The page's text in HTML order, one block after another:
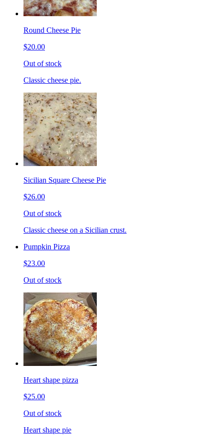
Round Cheese Pie
$20.00
Out of stock
Classic cheese pie.
Sicilian Square Cheese Pie
$26.00
Out of stock
Classic cheese on a Sicilian crust.
Pumpkin Pizza
$23.00
Out of stock
Heart shape pizza
$25.00
Out of stock
Heart shape pie